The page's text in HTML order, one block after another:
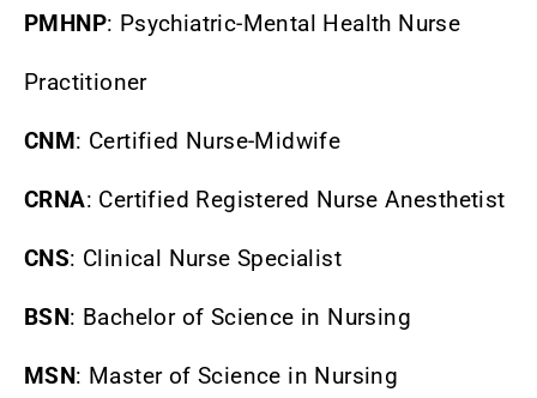
PMHNP: Psychiatric-Mental Health Nurse
Practitioner
CNM: Certified Nurse-Midwife
CRNA: Certified Registered Nurse Anesthetist
CNS: Clinical Nurse Specialist
BSN: Bachelor of Science in Nursing
MSN: Master of Science in Nursing